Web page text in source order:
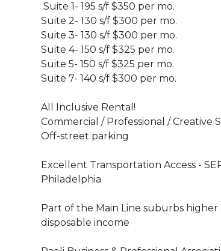
Suite 1- 195 s/f $350 per mo.
Suite 2- 130 s/f $300 per mo.
Suite 3- 130 s/f $300 per mo.
Suite 4- 150 s/f $325 per mo.
Suite 5- 150 s/f $325 per mo.
Suite 7- 140 s/f $300 per mo.
All Inclusive Rental!
Commercial / Professional / Creative
Off-street parking
Excellent Transportation Access -
Philadelphia
Part of the Main Line suburbs
disposable income